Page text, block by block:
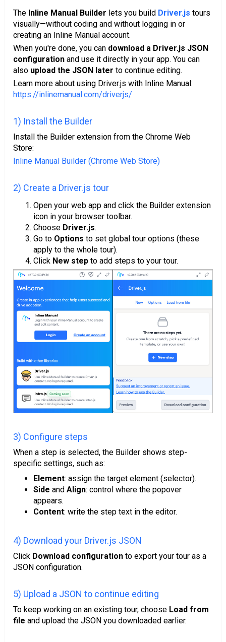
The Inline Manual Builder lets you build Driver.js tours
visually—without coding and without logging in or
creating an Inline Manual account.
When you're done, you can download a Driver.js JSON
configuration and use it directly in your app. You can
also upload the JSON later to continue editing.
Learn more about using Driver.js with Inline Manual:
https://inlinemanual.com/driverjs/
1) Install the Builder
Install the Builder extension from the Chrome Web
Store:
Inline Manual Builder (Chrome Web Store)
2) Create a Driver.js tour
Open your web app and click the Builder extension
icon in your browser toolbar.
Choose Driver.js.
Go to Options to set global tour options (these
apply to the whole tour).
Click New step to add steps to your tour.
3) Configure steps
When a step is selected, the Builder shows step-
specific settings, such as:
Element: assign the target element (selector).
Side and Align: control where the popover
appears.
Content: write the step text in the editor.
4) Download your Driver.js JSON
Click Download configuration to export your tour as a
JSON configuration.
5) Upload a JSON to continue editing
To keep working on an existing tour, choose Load from
file and upload the JSON you downloaded earlier.